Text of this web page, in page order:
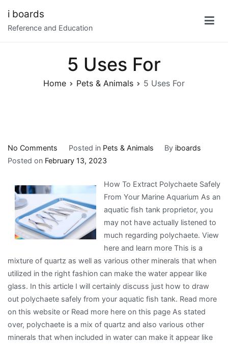
content
i boards
Reference and Education
5 Uses For
Home Pets & Animals 5 Uses For
No Comments
5
For
Posted in Pets & Animals By iboards
Posted on February 13, 2023
How To Extract Polychaete Safely
From Your Marine Aquarium As an
aquatic fish tank proprietor, you
may not have actually listened to
much regarding polychaete. View
here and learn more This is a
mixture of quartz as well as various other minerals that when
utilized in the right fashion can make the water appear like
glass. In this article I will certainly discuss just how to draw
out polychaete safely from your aquatic fish tank. Read more
on this website or Read more here on this page As stated
over, polychaete is a mix of quartz and also various other
minerals that when included in water can make it appear like